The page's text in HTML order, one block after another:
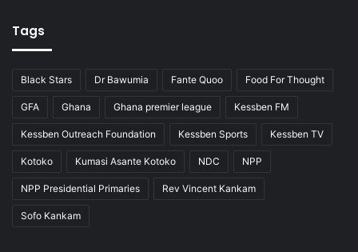
Tags
Black Stars Dr Bawumia Fante Quoo Food For Thought
GFA Ghana Ghana premier league Kessben FM
Kessben Outreach Foundation Kessben Sports Kessben TV
Kotoko Kumasi Asante Kotoko NDC NPP
NPP Presidential Primaries Rev Vincent Kankam
Sofo Kankam